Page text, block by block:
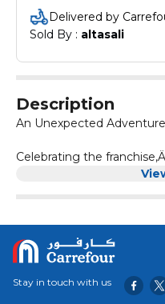
Delivered by
Sold By : altasali
Description
An Unexpected Adventure
Celebrating the
Survive is a tactical RPG
mysterious world full of
Takuma and Agumon as
your way back home in
Stay in touch with us